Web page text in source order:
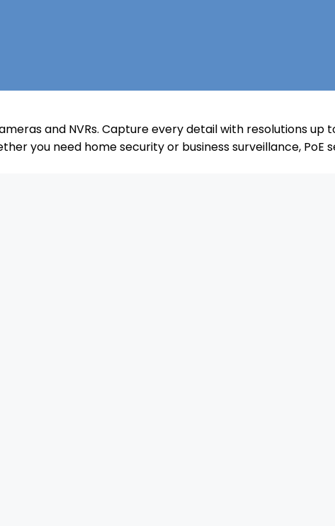
and NVRs. Capture every detail with resolutions up
you need home security or business surveillance,